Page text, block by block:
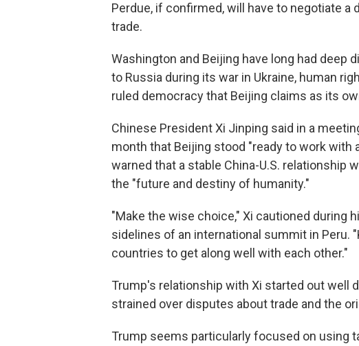
Perdue, if confirmed, will have to negotiate
trade.
Washington and Beijing have long had deep
to Russia during its war in Ukraine, human
ruled democracy that Beijing claims as its
Chinese President Xi Jinping said in a
month that Beijing stood "ready to work with
warned that a stable China-U.S. relationship
the "future and destiny of humanity."
"Make the wise choice," Xi cautioned during
sidelines of an international summit in Peru.
countries to get along well with each other."
Trump's relationship with Xi started out well
strained over disputes about trade and the
Trump seems particularly focused on using